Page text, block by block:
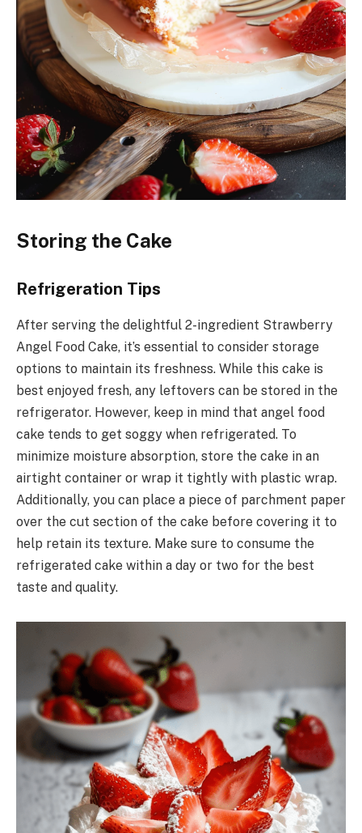
Storing the Cake
Refrigeration Tips
After serving the delightful 2-ingredient Strawberry
Angel Food Cake, it’s essential to consider storage
options to maintain its freshness. While this cake is
best enjoyed fresh, any leftovers can be stored in the
refrigerator. However, keep in mind that angel food
cake tends to get soggy when refrigerated. To
minimize moisture absorption, store the cake in an
airtight container or wrap it tightly with plastic wrap.
Additionally, you can place a piece of parchment paper
over the cut section of the cake before covering it to
help retain its texture. Make sure to consume the
refrigerated cake within a day or two for the best
taste and quality.